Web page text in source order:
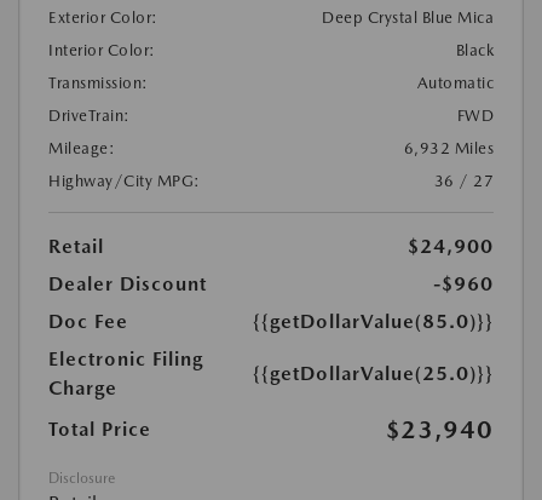
Exterior Color:
Deep Crystal Blue Mica
Interior Color:
Black
Transmission:
Automatic
DriveTrain:
FWD
Mileage:
6,932 Miles
Highway/City MPG:
36 / 27
Retail
$24,900
Dealer Discount
-$960
Doc Fee
{{getDollarValue(85.0)}}
Electronic Filing
Charge
{{getDollarValue(25.0)}}
Total Price $23,940
Disclosure